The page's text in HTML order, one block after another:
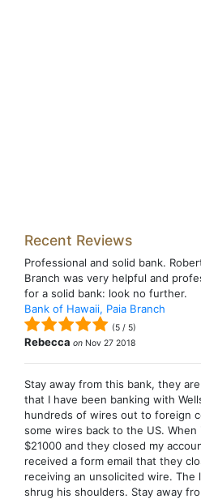
Recent Reviews
Professional and solid bank.
Branch was very helpful and
for a solid bank: look no further.
Bank of Hawaii, Paia Branch
(5 / 5)
Rebecca on Nov 27 2018
Stay away from this bank, they
that I have been banking with
hundreds of wires out to foreign
some wires back to the US.
$21000 and they closed my
received a form email that they
receiving an unsolicited wire. The
shrug his shoulders. Stay away